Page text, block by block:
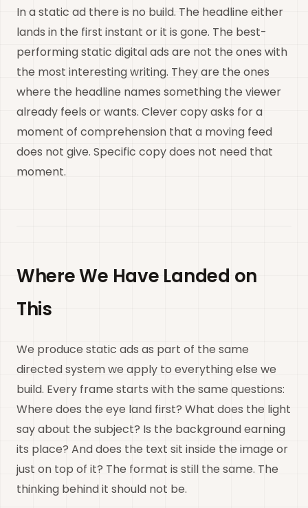
In a static ad there is no build. The headline either
lands in the first instant or it is gone. The best-
performing static digital ads are not the ones with
the most interesting writing. They are the ones
where the headline names something the viewer
already feels or wants. Clever copy asks for a
moment of comprehension that a moving feed
does not give. Specific copy does not need that
moment.
Where We Have Landed on
This
We produce static ads as part of the same
directed system we apply to everything else we
build. Every frame starts with the same questions:
Where does the eye land first? What does the light
say about the subject? Is the background earning
its place? And does the text sit inside the image or
just on top of it? The format is still the same. The
thinking behind it should not be.